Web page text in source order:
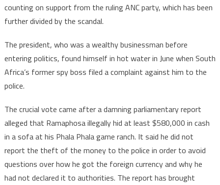
counting on support from the ruling ANC party, which has been
further divided by the scandal.
The president, who was a wealthy businessman before
entering politics, found himself in hot water in June when South
Africa’s former spy boss filed a complaint against him to the
police.
The crucial vote came after a damning parliamentary report
alleged that Ramaphosa illegally hid at least $580,000 in cash
in a sofa at his Phala Phala game ranch. It said he did not
report the theft of the money to the police in order to avoid
questions over how he got the foreign currency and why he
had not declared it to authorities. The report has brought